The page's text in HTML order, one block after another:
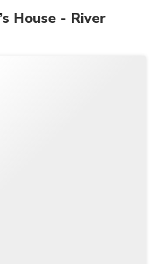
House - River